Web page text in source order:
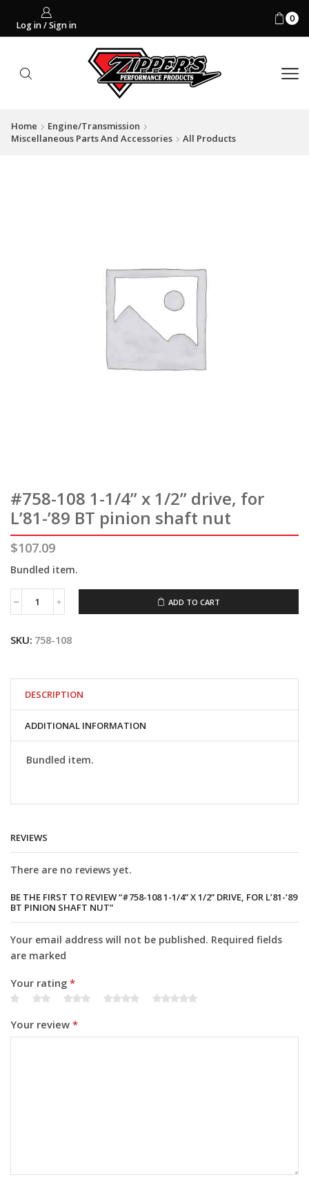
Log in / Sign in
0
Home
Engine/Transmission
Miscellaneous Parts And Accessories
All Products
#758-108 1-1/4” x 1/2” drive, for
L’81-’89 BT pinion shaft nut
$107.09
Bundled item.
#758-
1/4”
drive,
for
L’81-’89
pinion
shaft
nut
ADD TO CART
SKU: 758-108
DESCRIPTION
ADDITIONAL INFORMATION
Bundled item.
REVIEWS
There are no reviews yet.
BE THE FIRST TO REVIEW “#758-108 1-1/4” X 1/2” DRIVE, FOR L’81-’89
BT PINION SHAFT NUT”
Your email address will not be published. Required fields
are marked
Your rating *
Your review *